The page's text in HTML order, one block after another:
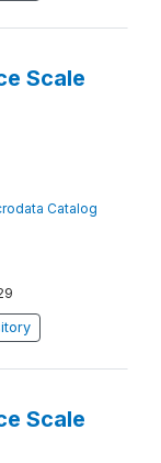
Scale
Catalog
Scale